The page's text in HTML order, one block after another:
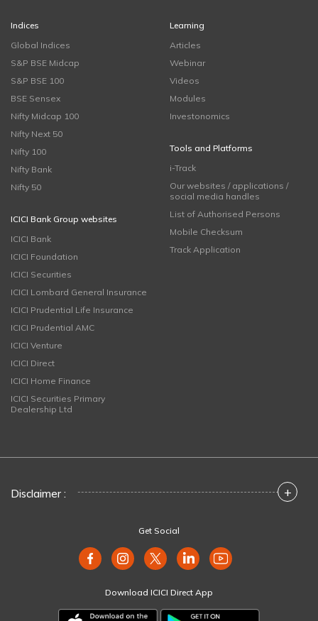
Indices
Global Indices
S&P BSE Midcap
S&P BSE 100
BSE Sensex
Nifty Midcap 100
Nifty Next 50
Nifty 100
Nifty Bank
Nifty 50
ICICI Bank Group websites
ICICI Bank
ICICI Foundation
ICICI Securities
ICICI Lombard General Insurance
ICICI Prudential Life Insurance
ICICI Prudential AMC
ICICI Venture
ICICI Direct
ICICI Home Finance
ICICI Securities Primary
Dealership Ltd
Learning
Articles
Webinar
Videos
Modules
Investonomics
Tools and Platforms
i-Track
Our websites / applications /
social media handles
List of Authorised Persons
Mobile Checksum
Track Application
Disclaimer : +
Get Social
Download ICICI Direct App